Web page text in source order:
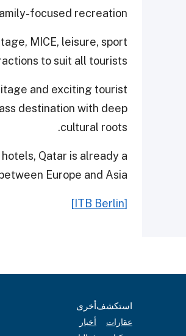
focused recreation.
MICE, leisure, sport
to suit all tourists.
and exciting tourist
destination with deep
cultural roots.
Qatar is already a
Europe and Asia.
[ITB Berlin]
استكشف
عقارات
أخرى
أخبار